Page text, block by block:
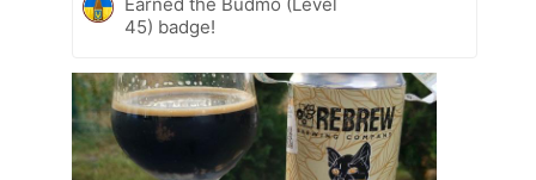
45) badge!